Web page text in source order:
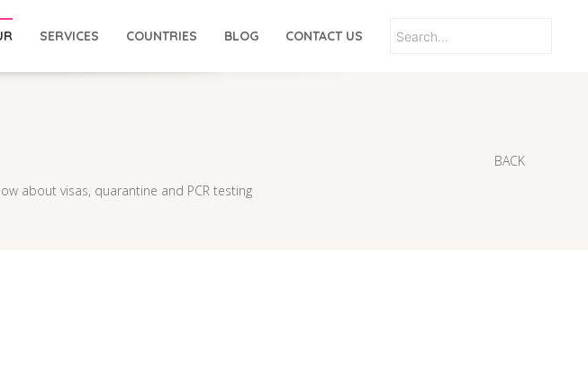
SERVICES COUNTRIES BLOG CONTACT US
about visas, quarantine and PCR testing
BACK